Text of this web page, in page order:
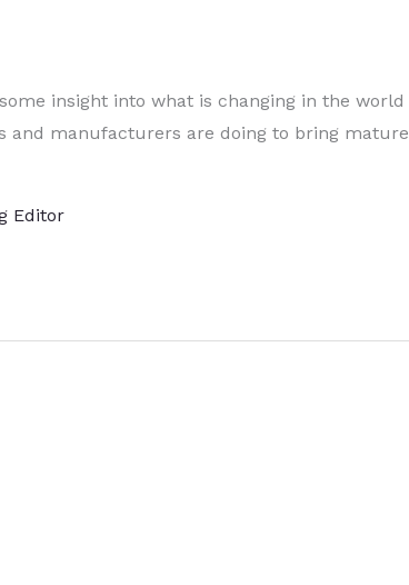
insight into what is changing in the world
and manufacturers are doing to bring mature
Editor